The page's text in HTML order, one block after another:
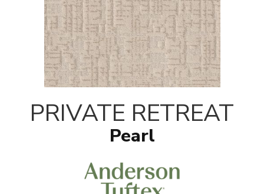
PRIVATE RETREAT
Pearl